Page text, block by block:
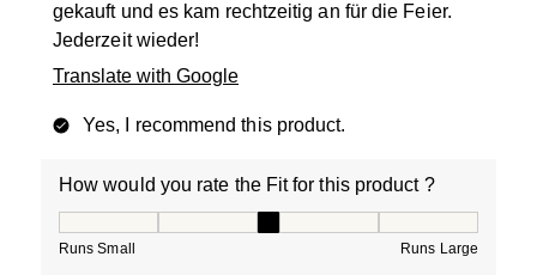
gekauft und es kam rechtzeitig an für die Feier.
Jederzeit wieder!
Translate with Google
Yes, I recommend this product.
How would you rate the Fit for this product ?
Runs Small Runs Large